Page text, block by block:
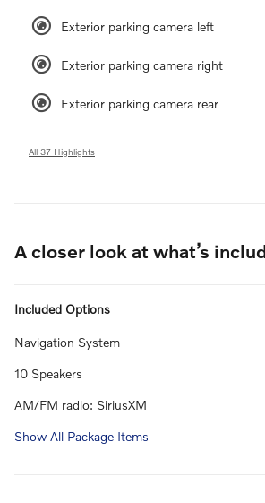
Exterior parking camera left
Exterior parking camera right
Exterior parking camera rear
All 37 Highlights
A closer look at what’s
Included Options
Navigation System
10 Speakers
AM/FM radio: SiriusXM
Show All Package Items